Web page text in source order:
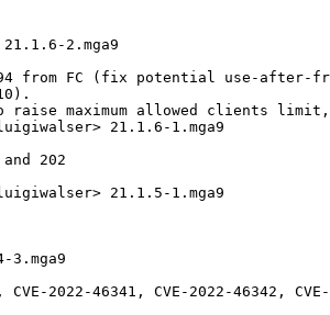
2.mga9
from FC (fix potential use-after-
raise maximum allowed clients
21.1.6-1.mga9
202
21.1.5-1.mga9
3.mga9
CVE-2022-46341, CVE-2022-46342,